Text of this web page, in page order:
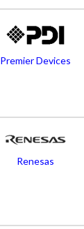
Premier Devices
Renesas